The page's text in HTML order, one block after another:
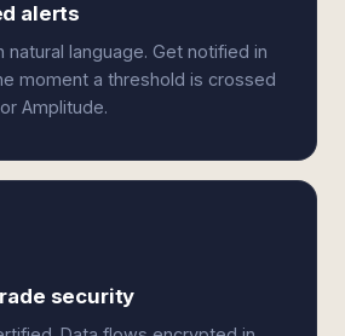
alerts
natural language. Get notified in
moment a threshold is crossed
Amplitude.
security